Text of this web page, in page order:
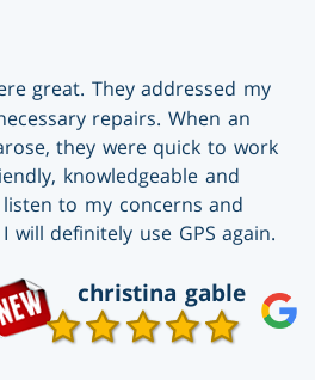
great. They addressed my
repairs. When an
they were quick to work
knowledgeable and
to my concerns and
will definitely use GPS again.
christina gable